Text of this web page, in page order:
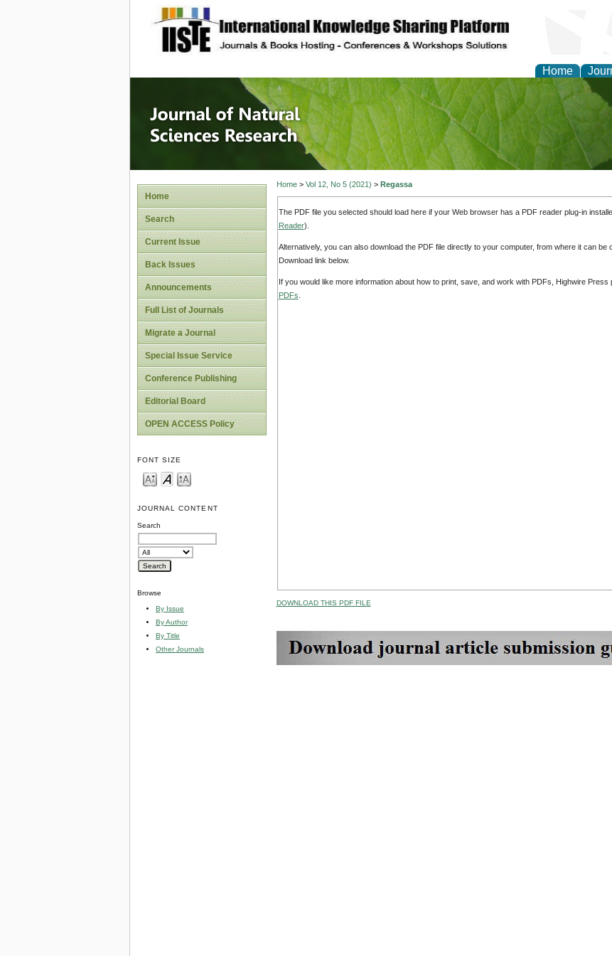
site description
Home
Journal of Natural Sciences
Home
Search
Current Issue
Back Issues
Announcements
Full List of Journals
Migrate a Journal
Special Issue Service
Conference Publishing
Editorial Board
OPEN ACCESS Policy
FONT SIZE
JOURNAL CONTENT
Search
Browse
By Issue
By Author
By Title
Other Journals
Home> Vol 12, No 5 (2021) > Regassa
The PDF file you selected should load here if your Web browser has a PDF reader plug-in
Reader).
Alternatively, you can also download the PDF file directly to your computer, from where it can
Download link below.
If you would like more information about how to print, save, and work with PDFs, Highwire Press
PDFs
DOWNLOAD THIS PDF FILE